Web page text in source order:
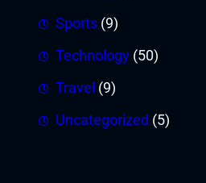
Sports (9)
Technology (50)
Travel (9)
Uncategorized (5)